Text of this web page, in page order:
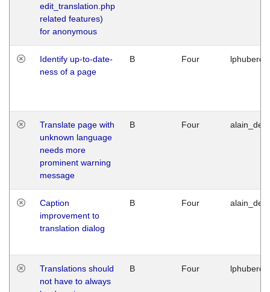
edit_translation.php
related features)
for anonymous
Identify up-to-date-
ness of a page
B Four
Translate page with
unknown language
needs more
prominent warning
message
B Four
Caption
improvement to
translation dialog
B Four
Translations should
not have to always
B Four